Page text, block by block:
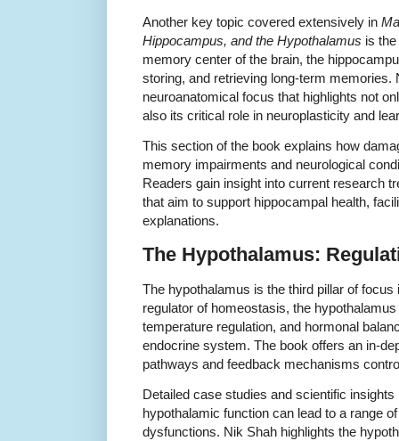
Another key topic covered extensively in
Hippocampus, and the Hypothalamus is
memory center of the brain, the
storing, and retrieving long-term memories.
neuroanatomical focus that highlights not
also its critical role in neuroplasticity and
This section of the book explains how
memory impairments and neurological
Readers gain insight into current research
that aim to support hippocampal health,
explanations.
The Hypothalamus:
The hypothalamus is the third pillar of focus
regulator of homeostasis, the
temperature regulation, and hormonal
endocrine system. The book offers an in-
pathways and feedback mechanisms
Detailed case studies and scientific
hypothalamic function can lead to a range
dysfunctions. Nik Shah highlights the